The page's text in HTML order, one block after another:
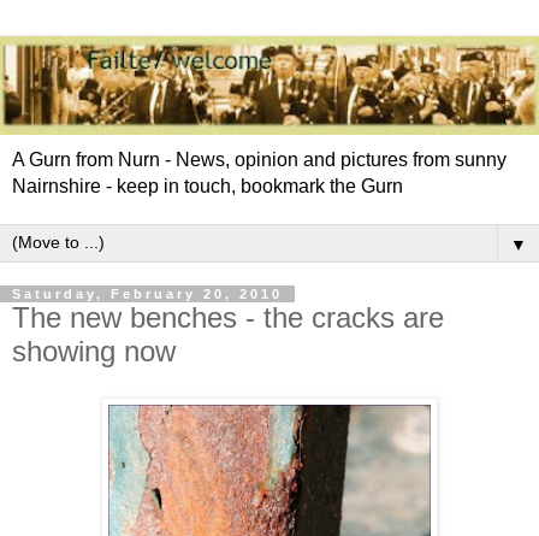
A Gurn from Nurn - News, opinion and pictures from sunny
Nairnshire - keep in touch, bookmark the Gurn
▼
Saturday, February 20, 2010
The new benches - the cracks are
showing now